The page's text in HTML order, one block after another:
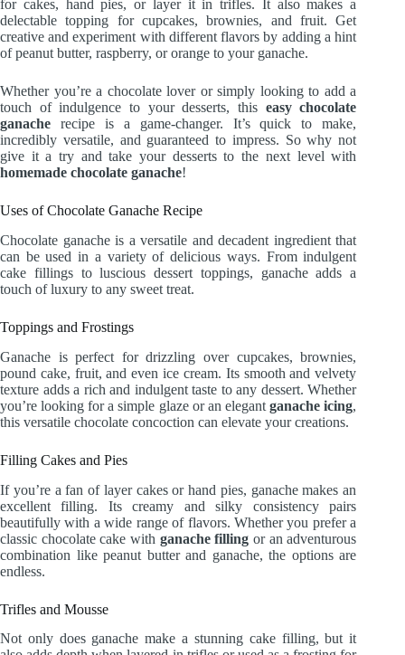
for cakes, hand pies, or layer it in trifles. It also makes a
delectable topping for cupcakes, brownies, and fruit. Get
creative and experiment with different flavors by adding a hint
of peanut butter, raspberry, or orange to your ganache.
Whether you’re a chocolate lover or simply looking to add a
touch of indulgence to your desserts, this easy chocolate
ganache recipe is a game-changer. It’s quick to make,
incredibly versatile, and guaranteed to impress. So why not
give it a try and take your desserts to the next level with
homemade chocolate ganache!
Uses of Chocolate Ganache Recipe
Chocolate ganache is a versatile and decadent ingredient that
can be used in a variety of delicious ways. From indulgent
cake fillings to luscious dessert toppings, ganache adds a
touch of luxury to any sweet treat.
Toppings and Frostings
Ganache is perfect for drizzling over cupcakes, brownies,
pound cake, fruit, and even ice cream. Its smooth and velvety
texture adds a rich and indulgent taste to any dessert. Whether
you’re looking for a simple glaze or an elegantganache icing,
this versatile chocolate concoction can elevate your creations.
Filling Cakes and Pies
If you’re a fan of layer cakes or hand pies, ganache makes an
excellent filling. Its creamy and silky consistency pairs
beautifully with a wide range of flavors. Whether you prefer a
classic chocolate cake with ganache filling or an adventurous
combination like peanut butter and ganache, the options are
endless.
Trifles and Mousse
Not only does ganache make a stunning cake filling, but it